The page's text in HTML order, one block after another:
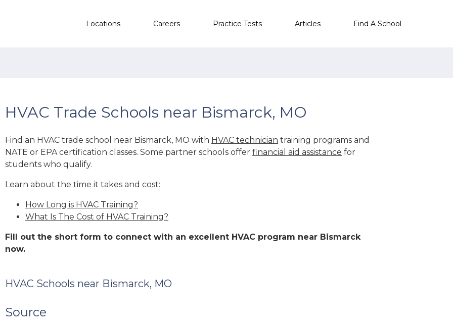
Locations Careers Practice Tests Articles Find A School
HVAC Trade Schools near Bismarck, MO
Find an HVAC trade school near Bismarck, MO with HVAC technician training programs and
NATE or EPA certification classes. Some partner schools offer financial aid assistance for
students who qualify.
Learn about the time it takes and cost:
How Long is HVAC Training?
What Is The Cost of HVAC Training?
Fill out the short form to connect with an excellent HVAC program near Bismarck
now.
HVAC Schools near Bismarck, MO
Source